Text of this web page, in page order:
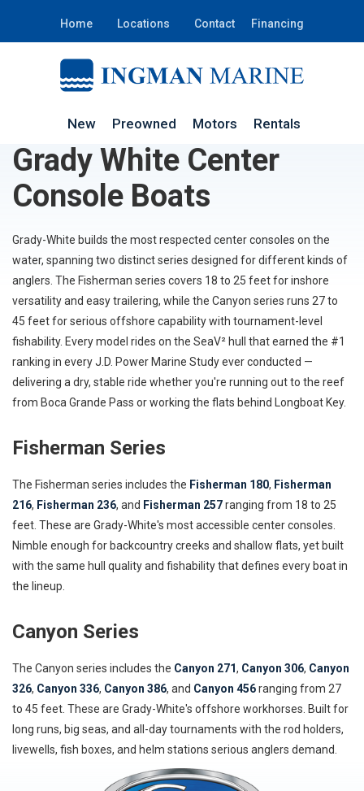
Home Locations Contact Financing
New Preowned Motors Rentals
Grady White Center
Console Boats
Grady-White builds the most respected center consoles on the
water, spanning two distinct series designed for different kinds of
anglers. The Fisherman series covers 18 to 25 feet for inshore
versatility and easy trailering, while the Canyon series runs 27 to
45 feet for serious offshore capability with tournament-level
fishability. Every model rides on the SeaV² hull that earned the #1
ranking in every J.D. Power Marine Study ever conducted —
delivering a dry, stable ride whether you're running out to the reef
from Boca Grande Pass or working the flats behind Longboat Key.
Fisherman Series
The Fisherman series includes the Fisherman 180, Fisherman
216, Fisherman 236, and Fisherman 257ranging from 18 to 25
feet. These are Grady-White's most accessible center consoles.
Nimble enough for backcountry creeks and shallow flats, yet built
with the same hull quality and fishability that defines every boat in
the lineup.
Canyon Series
The Canyon series includes the Canyon 271, Canyon 306, Canyon
326, Canyon 336, Canyon 386, and Canyon 456ranging from 27
to 45 feet. These are Grady-White's offshore workhorses. Built for
long runs, big seas, and all-day tournaments with the rod holders,
livewells, fish boxes, and helm stations serious anglers demand.